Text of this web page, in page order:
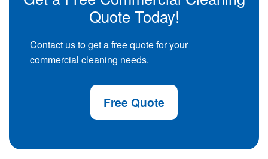
Quote Today!
Contact us to get a free quote for your
commercial cleaning needs.
Free Quote